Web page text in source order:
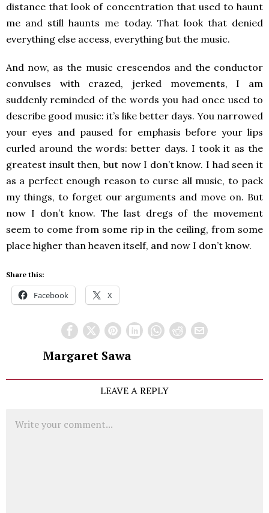
distance that look of concentration that used to haunt
me and still haunts me today. That look that denied
everything else access, everything but the music.
And now, as the music crescendos and the conductor
convulses with crazed, jerked movements, I am
suddenly reminded of the words you had once used to
describe good music: it’s like better days. You narrowed
your eyes and paused for emphasis before your lips
curled around the words: better days. I took it as the
greatest insult then, but now I don’t know. I had seen it
as a perfect enough reason to curse all music, to pack
my things, to forget our arguments and move on. But
now I don’t know. The last dregs of the movement
seem to come from some rip in the ceiling, from some
place higher than heaven itself, and now I don’t know.
Share this:
Facebook X
Margaret Sawa
LEAVE A REPLY